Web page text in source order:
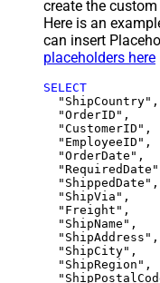
create the
Here is an
can insert
placeholders here
SELECT
  "ShipCountry",
  "OrderID",
  "CustomerID",
  "EmployeeID",
  "OrderDate",
  "ShippedDate",
  "ShipVia",
  "Freight",
  "ShipName",
  "ShipAddress",
  "ShipCity",
  "ShipRegion",